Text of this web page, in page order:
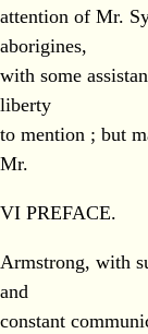
attention of Mr.
aborigines,
with some
liberty
to mention ; but
Mr.
VI PREFACE.
Armstrong, with
and
constant